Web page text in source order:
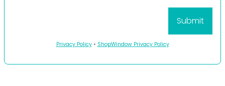
Privacy Policy• ShopWindow Privacy Policy